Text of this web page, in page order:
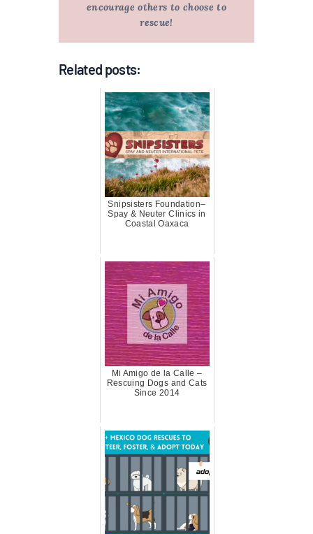
encourage others to choose to
rescue!
Related posts:
Snipsisters Foundation–
Spay & Neuter Clinics in
Coastal Oaxaca
Mi Amigo de la Calle –
Rescuing Dogs and Cats
Since 2014